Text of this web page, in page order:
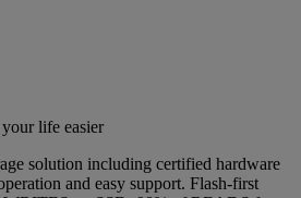
life easier
solution including certified hardware
and easy support. Flash-first